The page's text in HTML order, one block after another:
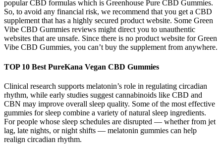
popular CBD formulas which is Greenhouse Pure CBD Gummies.
So, to avoid any financial risk, we recommend that you get a CBD
supplement that has a highly secured product website. Some Green
Vibe CBD Gummies reviews might direct you to unauthentic
websites that are unsafe. Since there is no product website for Green
Vibe CBD Gummies, you can’t buy the supplement from anywhere.
TOP 10 Best PureKana Vegan CBD Gummies
Clinical research supports melatonin’s role in regulating circadian
rhythm, while early studies suggest cannabinoids like CBD and
CBN may improve overall sleep quality. Some of the most effective
gummies for sleep combine a variety of natural sleep ingredients.
For people whose sleep schedules are disrupted — whether from jet
lag, late nights, or night shifts — melatonin gummies can help
realign circadian rhythm.